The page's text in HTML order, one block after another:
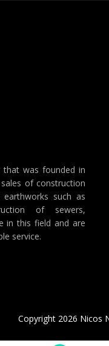
was founded in
of construction
such as
of sewers,
in this field and are
service.
Copyright 2026 Nicos